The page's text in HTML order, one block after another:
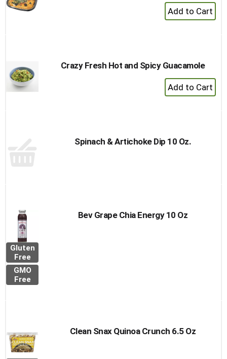
+
Add
Crazy Fresh Hot and Spicy Guacamole
+
Add
Spinach & Artichoke Dip 10 Oz.
Gluten
Free
GMO
Free
Bev Grape Chia Energy 10 Oz
Clean Snax Quinoa Crunch 6.5 Oz